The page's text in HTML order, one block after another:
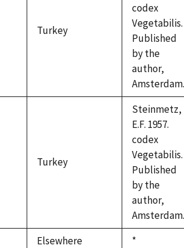
Turkey
codex
Vegetabilis.
Published
by the
author,
Amsterdam.
Turkey
Steinmetz,
E.F. 1957.
codex
Vegetabilis.
Published
by the
author,
Amsterdam.
Elsewhere
Duke,
*